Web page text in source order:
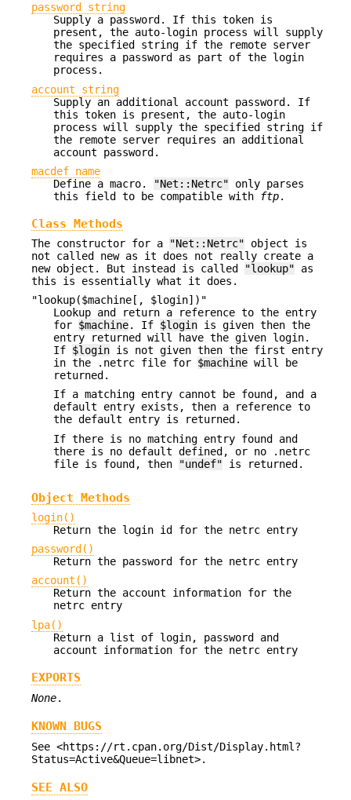
password string
Supply a password. If this token is
present, the auto-login process will supply
the specified string if the remote server
requires a password as part of the login
process.
account string
Supply an additional account password. If
this token is present, the auto-login
process will supply the specified string if
the remote server requires an additional
account password.
macdef name
Define a macro.
"Net::Netrc" only parses
this field to be compatible with
ftp.
Class Methods
The constructor for a "Net::Netrc" object is
not called new as it does not really create a
new object. But instead is called
"lookup" as
this is essentially what it does.
"lookup($machine[, $login])"
Lookup and return a reference to the entry
for $machine. If $login is given then the
entry returned will have the given login.
If $login is not given then the first entry
in the .netrc file for $machine will be
returned.
If a matching entry cannot be found, and a
default entry exists, then a reference to
the default entry is returned.
If there is no matching entry found and
there is no default defined, or no .netrc
file is found, then
"undef" is returned.
Object Methods
login()
Return the login id for the netrc entry
password()
Return the password for the netrc entry
account()
Return the account information for the
netrc entry
lpa()
Return a list of login, password and
account information for the netrc entry
EXPORTS
None.
KNOWN BUGS
See <https://rt.cpan.org/Dist/Display.html?
Status=Active&Queue=libnet>.
SEE ALSO